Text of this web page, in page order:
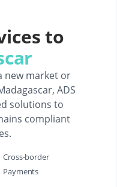
to
new market or
ADS
solutions to
compliant
Cross-border
Payments